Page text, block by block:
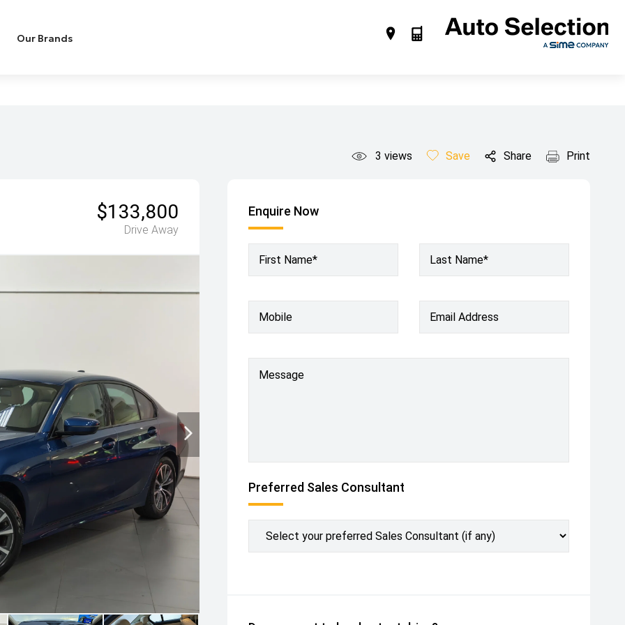
Our Brands
3 views Save Share Print
$133,800
Drive Away
Enquire Now
First Name* Last Name*
Mobile Email Address
Message
Preferred Sales Consultant